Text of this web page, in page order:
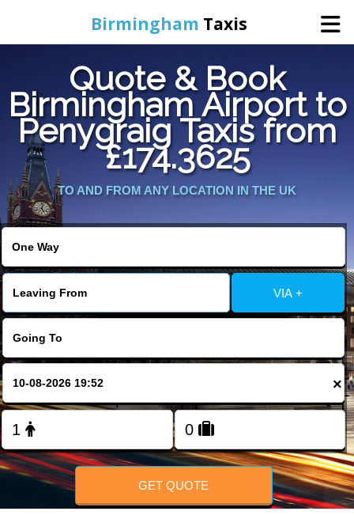
Birmingham Taxis
Home
Online Booking
Services
Contact Us
Change Language
FOLLOW US
Quote & Book
Birmingham Airport to
Penygraig Taxis from
£174.3625
TO AND FROM ANY LOCATION IN THE UK
VIA +
×
GET QUOTE